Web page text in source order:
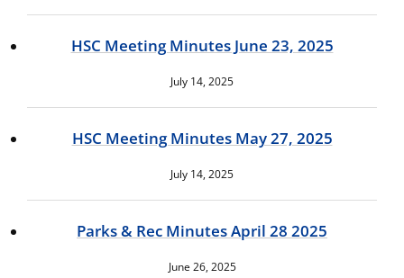
HSC Meeting Minutes June 23, 2025
July 14, 2025
HSC Meeting Minutes May 27, 2025
July 14, 2025
Parks & Rec Minutes April 28 2025
June 26, 2025